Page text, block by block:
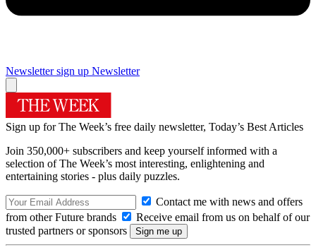
Newsletter sign up Newsletter
Sign up for The Week’s free daily newsletter, Today’s Best Articles
Join 350,000+ subscribers and keep yourself informed with a
selection of The Week’s most interesting, enlightening and
entertaining stories - plus daily puzzles.
Contact me with news and offers
from other Future brands
Receive email from us on behalf of our
trusted partners or sponsors